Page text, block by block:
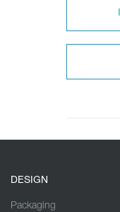
DESIGN
Packaging